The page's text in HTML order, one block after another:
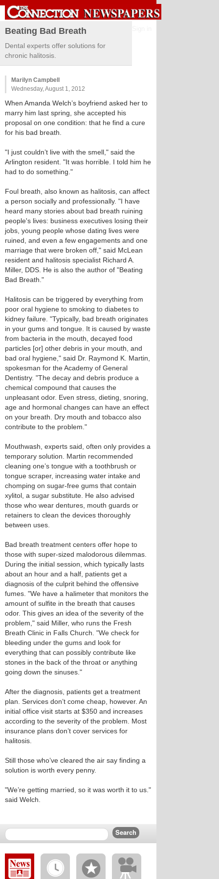
Beating Bad Breath
Dental experts offer solutions for
chronic halitosis.
Marilyn Campbell
Wednesday, August 1, 2012
When Amanda Welch’s boyfriend asked her to
marry him last spring, she accepted his
proposal on one condition: that he find a cure
for his bad breath.
"I just couldn’t live with the smell," said the
Arlington resident. "It was horrible. I told him he
had to do something."
Foul breath, also known as halitosis, can affect
a person socially and professionally. "I have
heard many stories about bad breath ruining
people's lives: business executives losing their
jobs, young people whose dating lives were
ruined, and even a few engagements and one
marriage that were broken off," said McLean
resident and halitosis specialist Richard A.
Miller, DDS. He is also the author of "Beating
Bad Breath."
Halitosis can be triggered by everything from
poor oral hygiene to smoking to diabetes to
kidney failure. "Typically, bad breath originates
in your gums and tongue. It is caused by waste
from bacteria in the mouth, decayed food
particles [or] other debris in your mouth, and
bad oral hygiene," said Dr. Raymond K. Martin,
spokesman for the Academy of General
Dentistry. "The decay and debris produce a
chemical compound that causes the
unpleasant odor. Even stress, dieting, snoring,
age and hormonal changes can have an effect
on your breath. Dry mouth and tobacco also
contribute to the problem."
Mouthwash, experts said, often only provides a
temporary solution. Martin recommended
cleaning one’s tongue with a toothbrush or
tongue scraper, increasing water intake and
chomping on sugar-free gums that contain
xylitol, a sugar substitute. He also advised
those who wear dentures, mouth guards or
retainers to clean the devices thoroughly
between uses.
Bad breath treatment centers offer hope to
those with super-sized malodorous dilemmas.
During the initial session, which typically lasts
about an hour and a half, patients get a
diagnosis of the culprit behind the offensive
fumes. "We have a halimeter that monitors the
amount of sulfite in the breath that causes
odor. This gives an idea of the severity of the
problem," said Miller, who runs the Fresh
Breath Clinic in Falls Church. "We check for
bleeding under the gums and look for
everything that can possibly contribute like
stones in the back of the throat or anything
going down the sinuses."
After the diagnosis, patients get a treatment
plan. Services don’t come cheap, however. An
initial office visit starts at $350 and increases
according to the severity of the problem. Most
insurance plans don’t cover services for
halitosis.
Still those who’ve cleared the air say finding a
solution is worth every penny.
"We’re getting married, so it was worth it to us."
said Welch.